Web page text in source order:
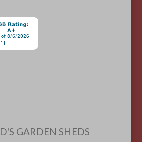
GARDEN SHEDS